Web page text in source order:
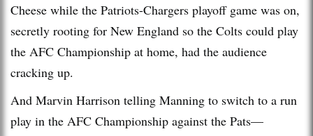
Cheese while the Patriots-Chargers playoff game was on,
secretly rooting for New England so the Colts could play
the AFC Championship at home, had the audience
cracking up.
And Marvin Harrison telling Manning to switch to a run
play in the AFC Championship against the Pats—